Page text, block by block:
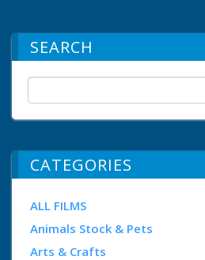
SEARCH
CATEGORIES
ALL FILMS
Animals Stock & Pets
Arts & Crafts